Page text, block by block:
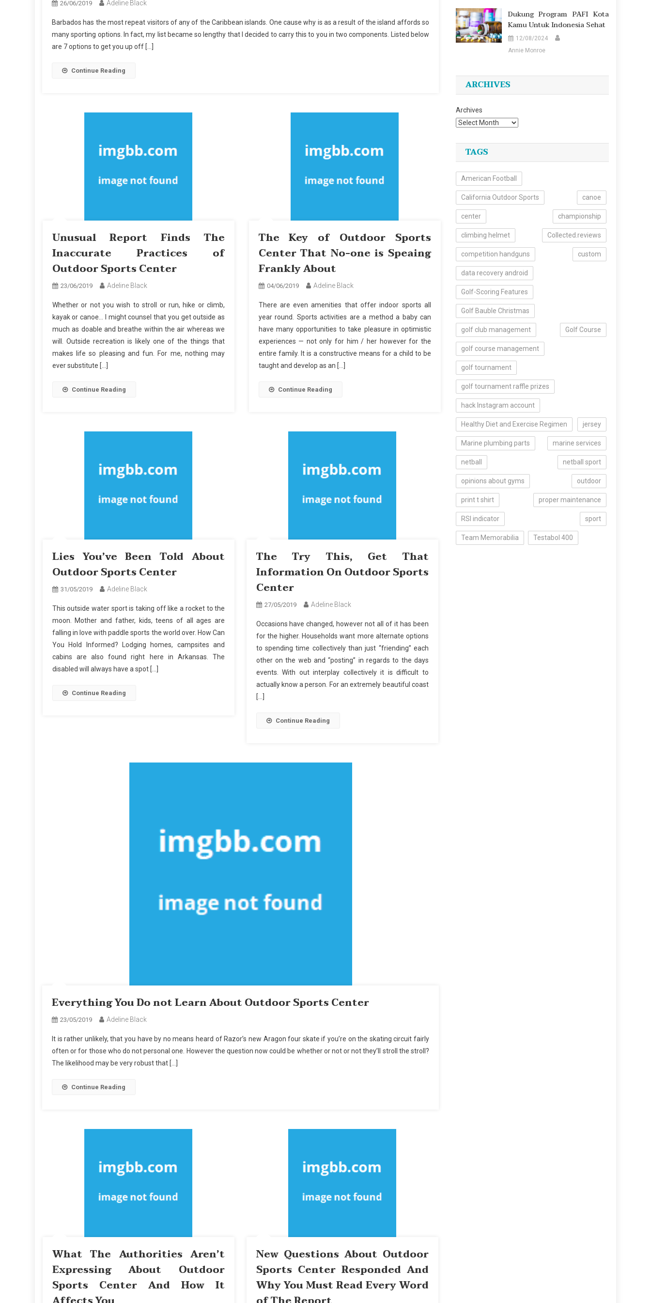
26/06/2019 Adeline Black
Barbados has the most repeat visitors of any of the Caribbean islands. One cause why is as a result of the island affords so
many sporting options. In fact, my list became so lengthy that I decided to carry this to you in two components. Listed below
are 7 options to get you up off […]
Continue Reading
Unusual Report Finds The
Inaccurate Practices of
Outdoor Sports Center
23/06/2019 Adeline Black
Whether or not you wish to stroll or run, hike or climb,
kayak or canoe… I might counsel that you get outside as
much as doable and breathe within the air whereas we
will. Outside recreation is likely one of the things that
makes life so pleasing and fun. For me, nothing may
ever substitute […]
Continue Reading
The Key of Outdoor Sports
Center That No-one is Speaing
Frankly About
04/06/2019 Adeline Black
There are even amenities that offer indoor sports all
year round. Sports activities are a method a baby can
have many opportunities to take pleasure in optimistic
experiences — not only for him / her however for the
entire family. It is a constructive means for a child to be
taught and develop as an […]
Continue Reading
Lies You’ve Been Told About
Outdoor Sports Center
31/05/2019 Adeline Black
This outside water sport is taking off like a rocket to the
moon. Mother and father, kids, teens of all ages are
falling in love with paddle sports the world over. How Can
You Hold Informed? Lodging homes, campsites and
cabins are also found right here in Arkansas. The
disabled will always have a spot […]
Continue Reading
The Try This, Get That
Information On Outdoor Sports
Center
27/05/2019 Adeline Black
Occasions have changed, however not all of it has been
for the higher. Households want more alternate options
to spending time collectively than just “friending” each
other on the web and “posting” in regards to the days
events. With out interplay collectively it is difficult to
actually know a person. For an extremely beautiful coast
[…]
Continue Reading
Everything You Do not Learn About Outdoor Sports Center
23/05/2019 Adeline Black
It is rather unlikely, that you have by no means heard of Razor’s new Aragon four skate if you’re on the skating circuit fairly
often or for those who do not personal one. However the question now could be whether or not or not they’ll stroll the stroll?
The likelihood may be very robust that […]
Continue Reading
What The Authorities Aren’t
Expressing About Outdoor
Sports Center And How It
New Questions About Outdoor
Sports Center Responded And
Why You Must Read Every Word
Dukung Program PAFI Kota
Kamu Untuk Indonesia Sehat
12/08/2024
Annie Monroe
ARCHIVES
Archives
TAGS
American Football
California Outdoor Sports canoe
center championship
climbing helmet Collected.reviews
competition handguns custom
data recovery android
Golf-Scoring Features
Golf Bauble Christmas
golf club management Golf Course
golf course management
golf tournament
golf tournament raffle prizes
hack Instagram account
Healthy Diet and Exercise Regimen jersey
Marine plumbing parts marine services
netball netball sport
opinions about gyms outdoor
print t shirt proper maintenance
RSI indicator sport
Team Memorabilia Testabol 400